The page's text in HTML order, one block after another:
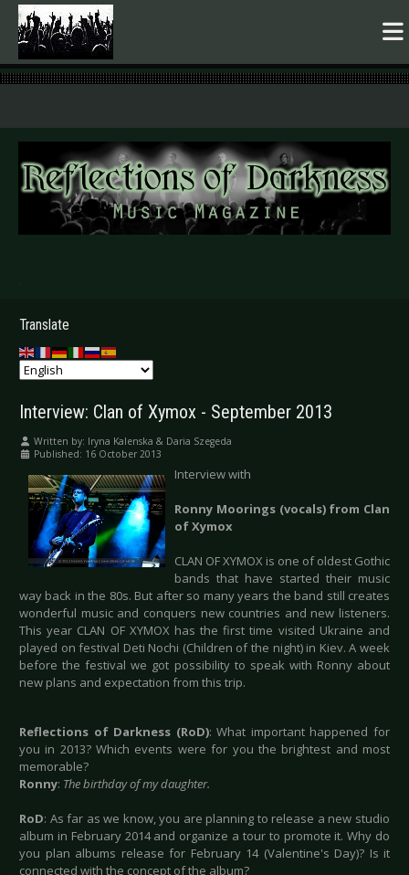
.
Translate
Interview: Clan of Xymox - September 2013
Written by: Iryna Kalenska & Daria Szegeda
Published: 16 October 2013
Interview with
Ronny Moorings (vocals) from Clan
of Xymox
CLAN OF XYMOX is one of oldest Gothic
bands that have started their music
way back in the 80s. But after so many years the band still creates
wonderful music and conquers new countries and new listeners.
This year CLAN OF XYMOX has the first time visited Ukraine and
played on festival Deti Nochi (Children of the night) in Kiev. A week
before the festival we got possibility to speak with Ronny about
new plans and expectation from this trip.
Reflections of Darkness (RoD): What important happened for
you in 2013? Which events were for you the brightest and most
memorable?
Ronny: The birthday of my daughter.
RoD: As far as we know, you are planning to release a new studio
album in February 2014 and organize a tour to promote it. Why do
you plan albums release for February 14 (Valentine's Day)? Is it
connected with the concept of the album?